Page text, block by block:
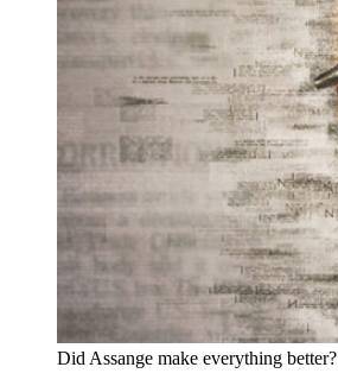
Did Assange make everything better?